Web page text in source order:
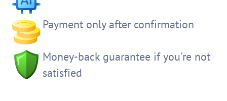
Payment only after confirmation
Money-back guarantee if you're not
satisfied